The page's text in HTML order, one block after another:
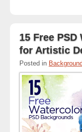
15 Free
for Artistic
Posted in